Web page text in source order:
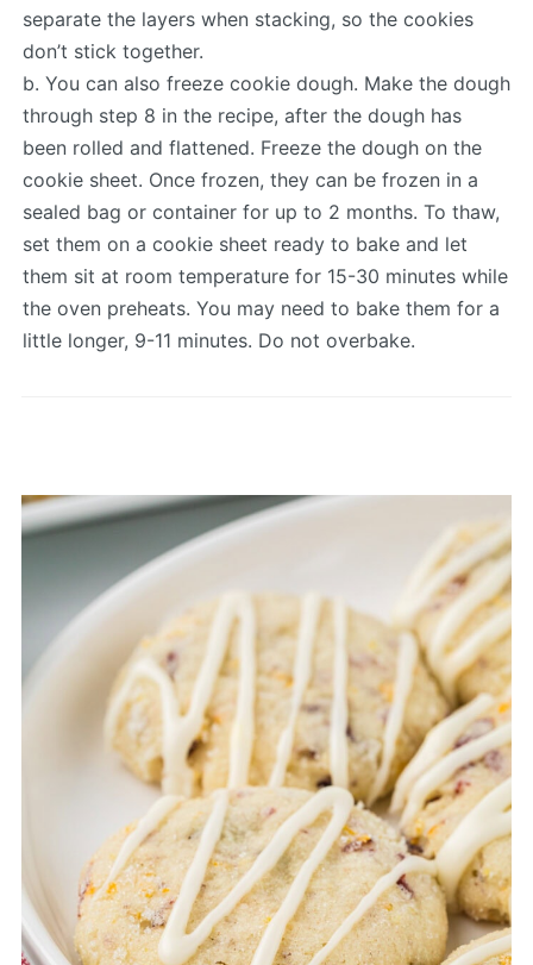
separate the layers when stacking, so the cookies
don’t stick together.
b. You can also freeze cookie dough. Make the dough
through step 8 in the recipe, after the dough has
been rolled and flattened. Freeze the dough on the
cookie sheet. Once frozen, they can be frozen in a
sealed bag or container for up to 2 months. To thaw,
set them on a cookie sheet ready to bake and let
them sit at room temperature for 15-30 minutes while
the oven preheats. You may need to bake them for a
little longer, 9-11 minutes. Do not overbake.